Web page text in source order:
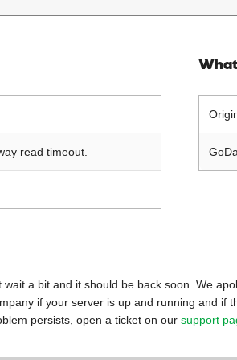
read timeout.
a bit and it should be back soon. We
if your server is up and running and if
persists, open a ticket on our support